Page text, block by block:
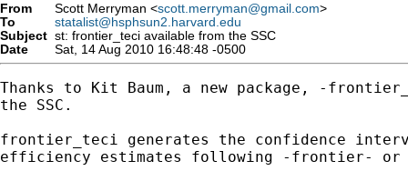
From Scott Merryman <scott.merryman@gmail.com>
To
statalist@hsphsun2.harvard.edu
Subject st: frontier_teci available from the SSC
Date
Sat, 14 Aug 2010 16:48:48 -0500
Thanks to Kit Baum, a new package, -
the SSC.
frontier_teci generates the confidence
efficiency estimates following -frontier-